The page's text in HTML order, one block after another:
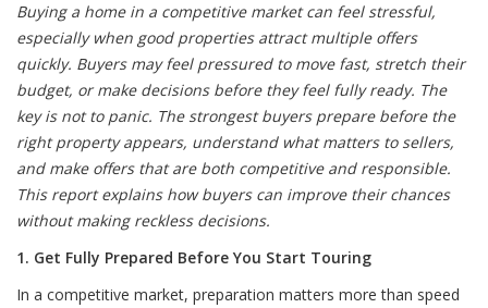
Buying a home in a competitive market can feel stressful,
especially when good properties attract multiple offers
quickly. Buyers may feel pressured to move fast, stretch their
budget, or make decisions before they feel fully ready. The
key is not to panic. The strongest buyers prepare before the
right property appears, understand what matters to sellers,
and make offers that are both competitive and responsible.
This report explains how buyers can improve their chances
without making reckless decisions.
1. Get Fully Prepared Before You Start Touring
In a competitive market, preparation matters more than speed